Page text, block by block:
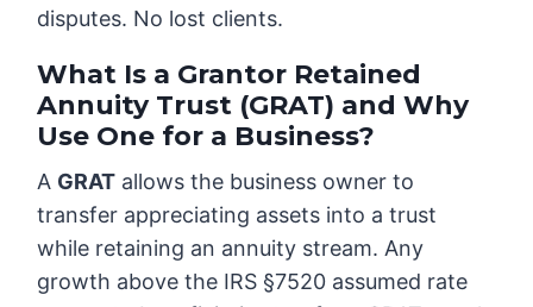
disputes. No lost clients.
What Is a Grantor Retained
Annuity Trust (GRAT) and Why
Use One for a Business?
A GRAT allows the business owner to
transfer appreciating assets into a trust
while retaining an annuity stream. Any
growth above the IRS §7520 assumed rate